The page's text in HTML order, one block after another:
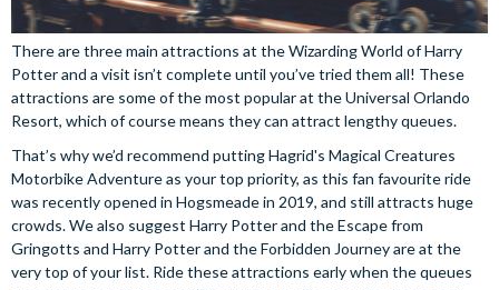
There are three main attractions at the Wizarding World of Harry
Potter and a visit isn’t complete until you’ve tried them all! These
attractions are some of the most popular at the Universal Orlando
Resort, which of course means they can attract lengthy queues.
That’s why we’d recommend putting Hagrid's Magical Creatures
Motorbike Adventure as your top priority, as this fan favourite ride
was recently opened in Hogsmeade in 2019, and still attracts huge
crowds. We also suggest Harry Potter and the Escape from
Gringotts and Harry Potter and the Forbidden Journey are at the
very top of your list. Ride these attractions early when the queues